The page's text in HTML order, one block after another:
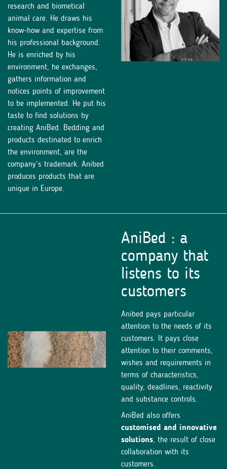
research and biometical
animal care. He draws his
know-how and expertise from
his professional background.
He is enriched by his
environment, he exchanges,
gathers information and
notices points of improvement
to be implemented. He put his
taste to find solutions by
creating AniBed. Bedding and
products destinated to enrich
the environment, are the
company’s trademark. Anibed
produces products that are
unique in Europe.
AniBed : a
company that
listens to its
customers
Anibed pays particular
attention to the needs of its
customers. It pays close
attention to their comments,
wishes and requirements in
terms of characteristics,
quality, deadlines, reactivity
and substance controls.
AniBed also offers
customised and innovative
solutions , the result of close
collaboration with its
customers.